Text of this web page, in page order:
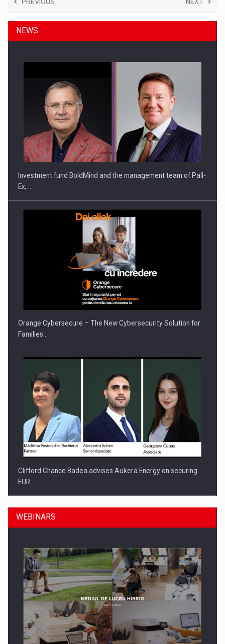
NEWS
Investment fund BoldMind and the management team of Pall-
Ex,…
Orange Cybersecure – The New Cybersecurity Solution for
Families…
Clifford Chance Badea advises Aukera Energy on securing
EUR…
SEVEN DISTINGUISHED LEADERS FROM BUSINESS,
ACADEMIA AND PUBLIC INSTITUTIONS…
WEBINARS